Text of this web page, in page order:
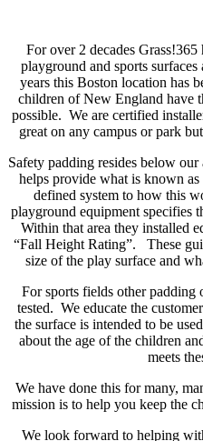
For over 2 decades
playground and sports
years this Boston location has
children of New England have
possible. We are certified
great on any campus or park
Safety padding resides below
helps provide what is known
defined system to how this
playground equipment specifies
Within that area they installed
“Fall Height Rating”. These
size of the play surface and
For sports fields other padding
tested. We educate the
the surface is intended to be
about the age of the children
meets
We have done this for many,
mission is to help you keep the
We look forward to helping